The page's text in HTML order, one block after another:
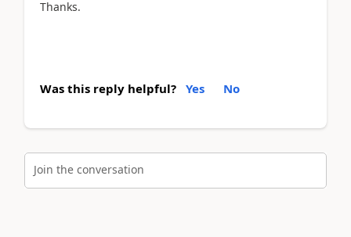
Thanks.
Was this reply helpful? Yes No
Join the conversation